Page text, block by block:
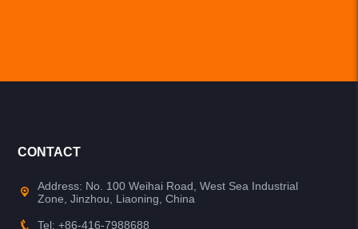
CONTACT
Address: No. 100 Weihai Road, West Sea Industrial
Zone, Jinzhou, Liaoning, China
Tel: +86-416-7988688